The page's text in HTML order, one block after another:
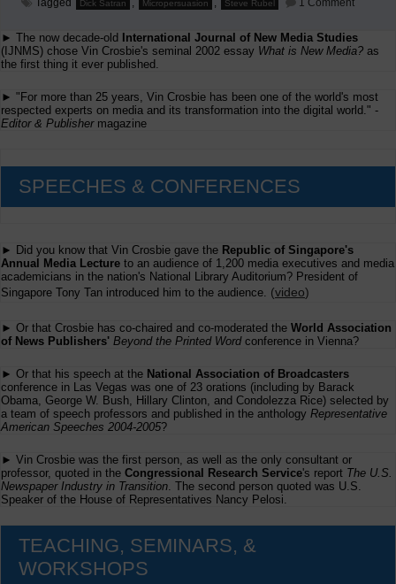
Tagged Dick Satran , Micropersuasion , Steve Rubel 1 Comment
How
about
► The now decade-old
International Journal of New Media Studies
(IJNMS) chose Vin Crosbie's seminal 2002 essay What is New Media? as
the first thing it ever published.
► "For more than 25 years, Vin Crosbie has been one of the world's most
respected experts on media and its transformation into the digital world." -
Editor & Publishermagazine
SPEECHES & CONFERENCES
► Did you know that Vin Crosbie gave the Republic of Singapore's
Annual Media Lecture to an audience of 1,200 media executives and media
academicians in the nation's National Library Auditorium? President of
Singapore Tony Tan introduced him to the audience. (video)
► Or that Crosbie has co-chaired and co-moderated the World Association
of News Publishers' Beyond the Printed Wordconference in Vienna?
► Or that his speech at the National Association of Broadcasters
conference in Las Vegas was one of 23 orations (including by Barack
Obama, George W. Bush, Hillary Clinton, and Condolezza Rice) selected by
a team of speech professors and published in the anthology Representative
American Speeches 2004-2005?
► Vin Crosbie was the first person, as well as the only consultant or
professor, quoted in the Congressional Research Service's report The U.S.
Newspaper Industry in Transition. The second person quoted was U.S.
Speaker of the House of Representatives Nancy Pelosi.
TEACHING, SEMINARS, &
WORKSHOPS